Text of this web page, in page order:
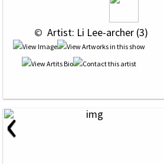
© Artist: Li Lee-archer (3)
‹